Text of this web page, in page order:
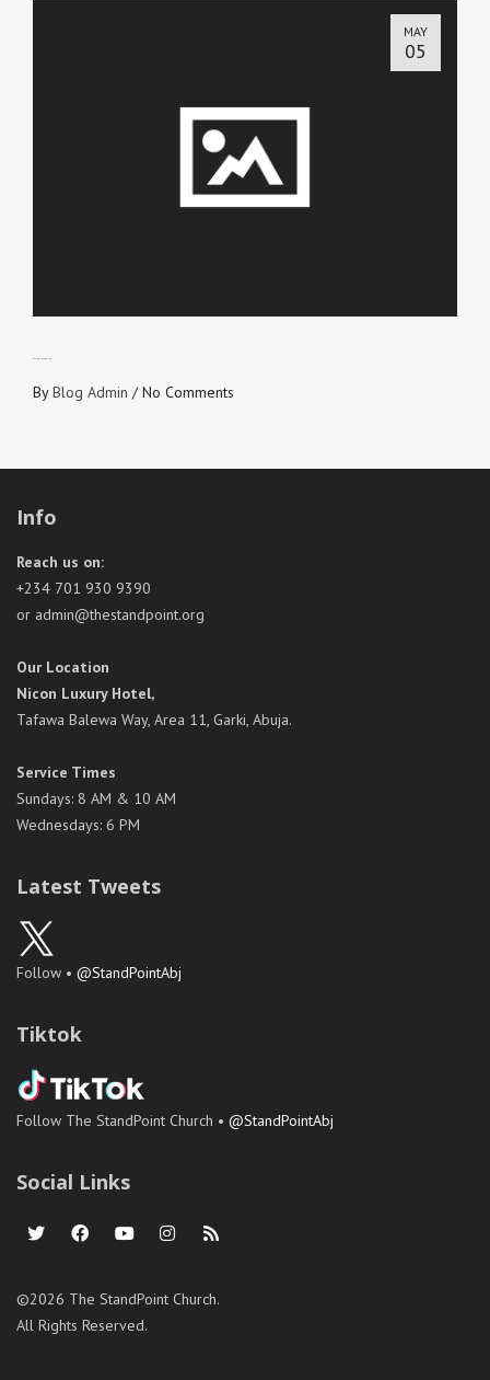
MAY
05
ByBlog Admin /No Comments
Info
Reach us on:
+234 701 930 9390
or admin@thestandpoint.org
Our Location
Nicon Luxury Hotel,
Tafawa Balewa Way, Area 11, Garki, Abuja.
Service Times
Sundays: 8 AM & 10 AM
Wednesdays: 6 PM
Latest Tweets
Follow • @StandPointAbj
Tiktok
Follow The StandPoint Church • @StandPointAbj
Social Links
©2026 The StandPoint Church.
All Rights Reserved.